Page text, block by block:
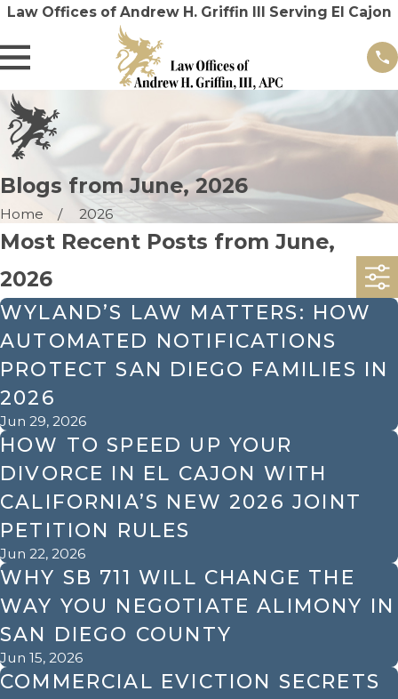
Law Offices of Andrew H. Griffin III Serving El Cajon
Blogs from June, 2026
Home 2026
Most Recent Posts from June,
2026
WYLAND’S LAW MATTERS: HOW
AUTOMATED NOTIFICATIONS
PROTECT SAN DIEGO FAMILIES IN
2026
Jun 29, 2026
HOW TO SPEED UP YOUR
DIVORCE IN EL CAJON WITH
CALIFORNIA’S NEW 2026 JOINT
PETITION RULES
Jun 22, 2026
WHY SB 711 WILL CHANGE THE
WAY YOU NEGOTIATE ALIMONY IN
SAN DIEGO COUNTY
Jun 15, 2026
COMMERCIAL EVICTION SECRETS